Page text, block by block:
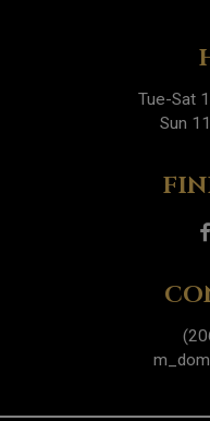
Tue-Sat
Sun